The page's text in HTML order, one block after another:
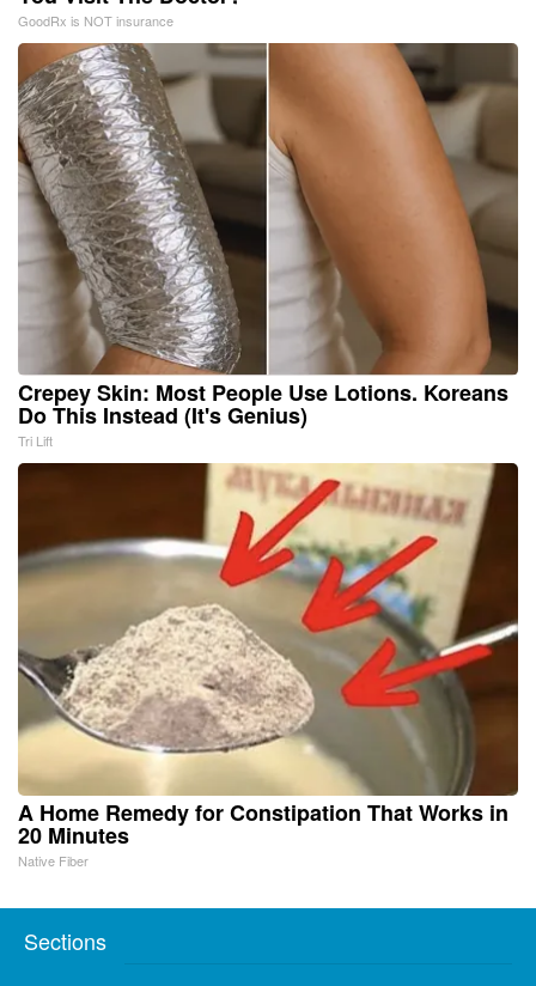
GoodRx is NOT insurance
Crepey Skin: Most People Use Lotions. Koreans
Do This Instead (It's Genius)
Tri Lift
A Home Remedy for Constipation That Works in
20 Minutes
Native Fiber
Sections